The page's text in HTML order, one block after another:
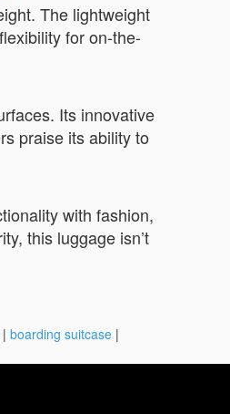
The lightweight
for on-the-
Its innovative
praise its ability to
with fashion,
this luggage isn’t
| boarding suitcase |